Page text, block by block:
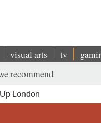
visual arts tv
recommend
London